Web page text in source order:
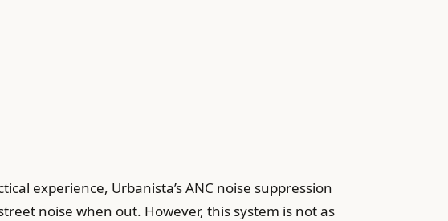
experience, Urbanista’s ANC noise suppression
noise when out. However, this system is not as